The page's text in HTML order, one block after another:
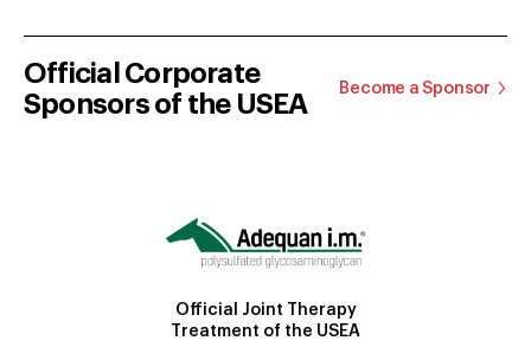
Official Corporate
Sponsors of the USEA
Become a Sponsor
Official Joint Therapy
Treatment of the USEA